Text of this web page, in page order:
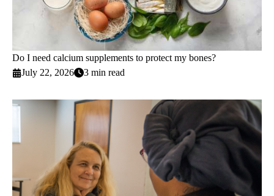
Do I need calcium supplements to protect my bones?
July 22, 2026
3 min read